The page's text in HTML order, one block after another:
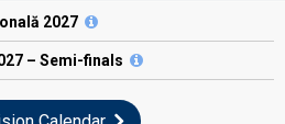
2027
– Semi-finals